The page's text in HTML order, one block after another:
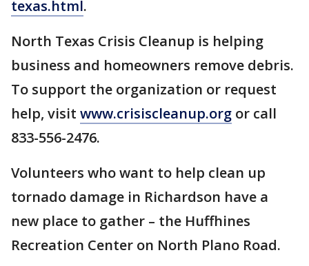
texas.html.
North Texas Crisis Cleanup is helping
business and homeowners remove debris.
To support the organization or request
help, visit www.crisiscleanup.org or call
833-556-2476.
Volunteers who want to help clean up
tornado damage in Richardson have a
new place to gather – the Huffhines
Recreation Center on North Plano Road.